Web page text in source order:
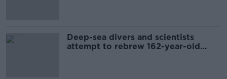
Deep-sea divers and scientists
attempt to rebrew 162-year-old